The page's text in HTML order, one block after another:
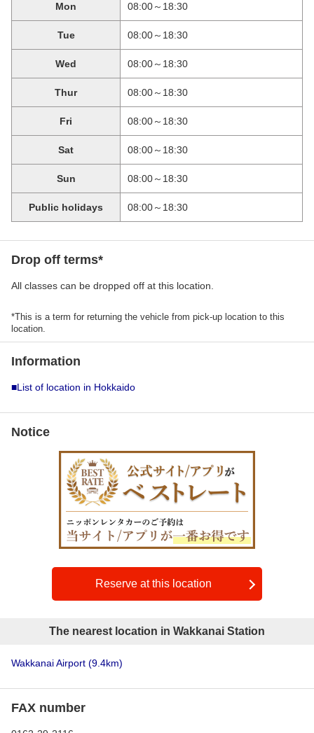
Mon 08:00～18:30
Tue 08:00～18:30
Wed 08:00～18:30
Thur 08:00～18:30
Fri 08:00～18:30
Sat 08:00～18:30
Sun 08:00～18:30
Public holidays 08:00～18:30
Drop off terms*
All classes can be dropped off at this location.
*This is a term for returning the vehicle from pick-up location to this
location.
Information
■List of location in Hokkaido
Notice
Reserve at this location
The nearest location in Wakkanai Station
Wakkanai Airport (9.4km)
FAX number